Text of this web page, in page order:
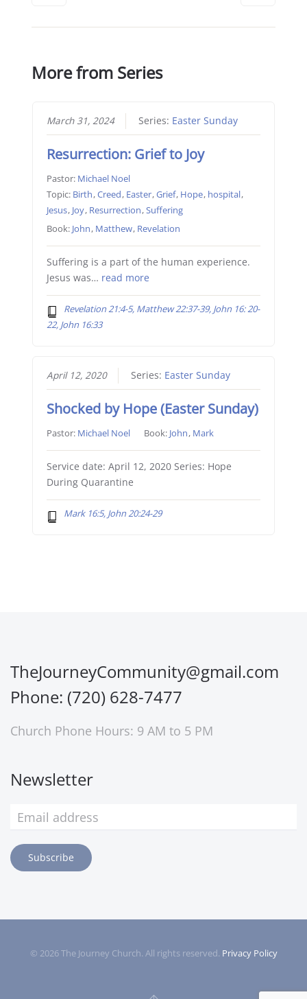
More from Series
March 31, 2024 Series: Easter Sunday
Resurrection: Grief to Joy
Pastor: Michael Noel
Topic: Birth,Creed, Easter,Grief, Hope, hospital,
Jesus, Joy, Resurrection,Suffering
Book: John, Matthew, Revelation
Suffering is a part of the human experience.
Jesus was… read more
Revelation 21:4-5, Matthew 22:37-39, John 16: 20-
22, John 16:33
April 12, 2020 Series: Easter Sunday
Shocked by Hope (Easter Sunday)
Pastor: Michael Noel Book: John, Mark
Service date: April 12, 2020 Series: Hope
During Quarantine
Mark 16:5, John 20:24-29
TheJourneyCommunity@gmail.com
Phone: (720) 628-7477
Church Phone Hours: 9 AM to 5 PM
Newsletter
Subscribe
© 2026The Journey Church. All rights reserved. Privacy Policy